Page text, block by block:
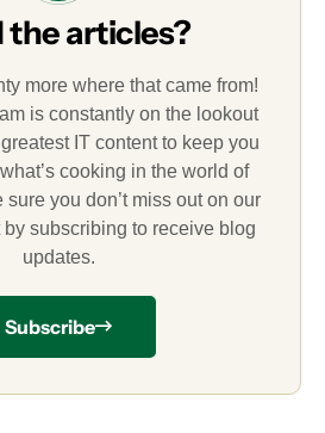
the articles?
more where that came from!
is constantly on the lookout
IT content to keep you
cooking in the world of
you don’t miss out on our
subscribing to receive blog
updates.
Subscribe